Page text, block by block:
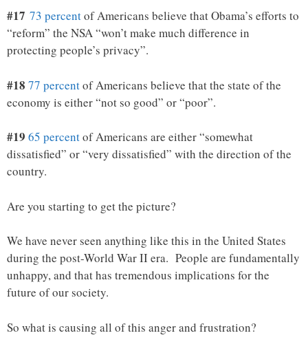
#17 73 percentof Americans believe that Obama’s efforts to
“reform” the NSA “won’t make much difference in
protecting people’s privacy”.
#18 77 percentof Americans believe that the state of the
economy is either “not so good” or “poor”.
#19 65 percentof Americans are either “somewhat
dissatisfied” or “very dissatisfied” with the direction of the
country.
Are you starting to get the picture?
We have never seen anything like this in the United States
during the post-World War II era. People are fundamentally
unhappy, and that has tremendous implications for the
future of our society.
So what is causing all of this anger and frustration?